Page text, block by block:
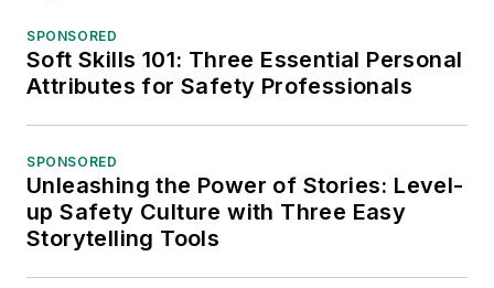
SPONSORED
Soft Skills 101: Three Essential Personal
Attributes for Safety Professionals
SPONSORED
Unleashing the Power of Stories: Level-
up Safety Culture with Three Easy
Storytelling Tools